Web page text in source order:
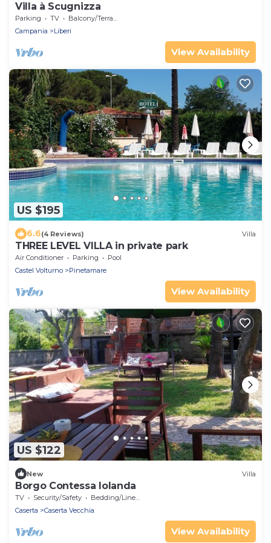
Villa à Scugnizza
Parking TV
Balcony/Terrace
Campania
Liberi
View Availability
US $195
6.6(4 Reviews) Villa
THREE LEVEL VILLA in private park
Air Conditioner Parking
Pool
Castel Volturno
Pinetamare
View Availability
US $122
New Villa
Borgo Contessa Iolanda
TV Security/Safety
Bedding/Linens
Caserta
Caserta Vecchia
View Availability